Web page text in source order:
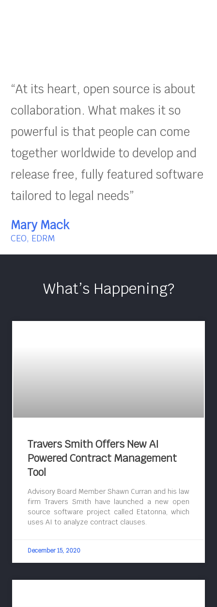
“At its heart, open source is about
collaboration. What makes it so
powerful is that people can come
together worldwide to develop and
release free, fully featured software
tailored to legal needs”
Mary Mack
CEO, EDRM
What’s Happening?
Travers Smith Offers New AI
Powered Contract Management
Tool
Advisory Board Member Shawn Curran and his law
firm Travers Smith have launched a new open
source software project called Etatonna, which
uses AI to analyze contract clauses.
December 15, 2020